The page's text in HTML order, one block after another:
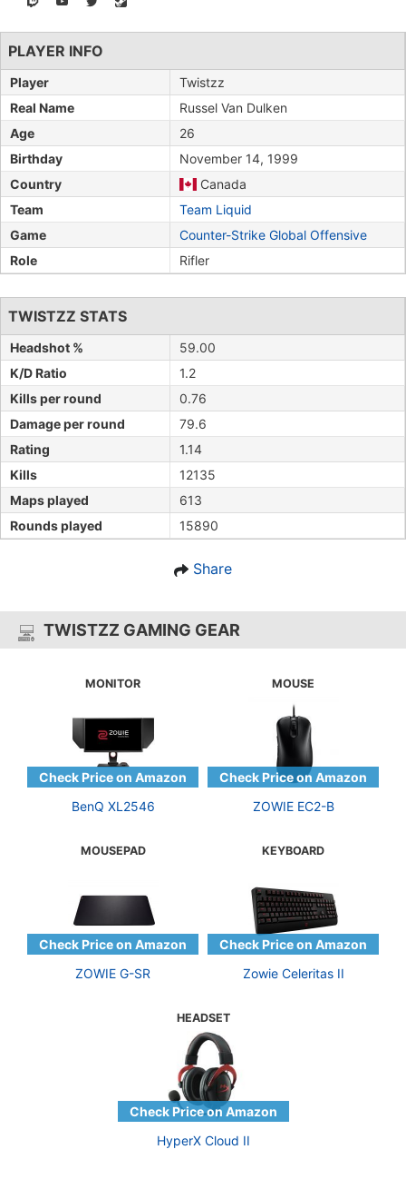
PLAYER INFO
Player
Twistzz
Real Name
Russel Van Dulken
Age
26
Birthday
November 14, 1999
Country
Canada
Team
Team Liquid
Game
Counter-Strike Global Offensive
Role
Rifler
TWISTZZ STATS
Headshot %
59.00
K/D Ratio
1.2
Kills per round
0.76
Damage per round
79.6
Rating
1.14
Kills
12135
Maps played
613
Rounds played
15890
Share
TWISTZZ GAMING GEAR
MONITOR
BenQ XL2546
MOUSE
ZOWIE EC2-B
MOUSEPAD
ZOWIE G-SR
KEYBOARD
Zowie Celeritas II
HEADSET
HyperX Cloud II